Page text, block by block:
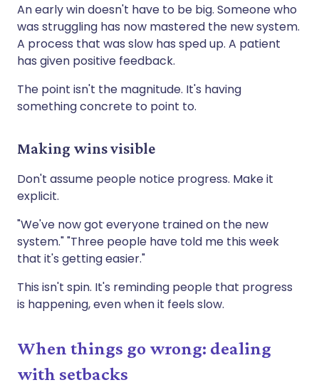
An early win doesn't have to be big. Someone who
was struggling has now mastered the new system.
A process that was slow has sped up. A patient
has given positive feedback.
The point isn't the magnitude. It's having
something concrete to point to.
Making wins visible
Don't assume people notice progress. Make it
explicit.
"We've now got everyone trained on the new
system." "Three people have told me this week
that it's getting easier."
This isn't spin. It's reminding people that progress
is happening, even when it feels slow.
When things go wrong: dealing
with setbacks